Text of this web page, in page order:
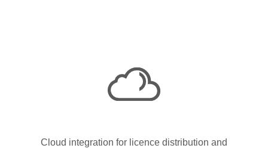
Cloud integration for licence distribution and